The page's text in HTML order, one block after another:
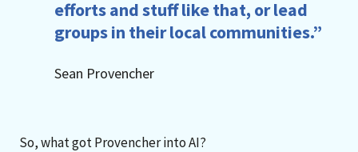
efforts and stuff like that, or lead
groups in their local communities.”
Sean Provencher
So, what got Provencher into AI?